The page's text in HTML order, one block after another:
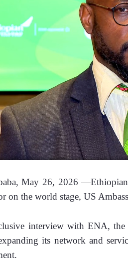
May 26, 2026
on the world stage, US
interview with ENA, the
its network and